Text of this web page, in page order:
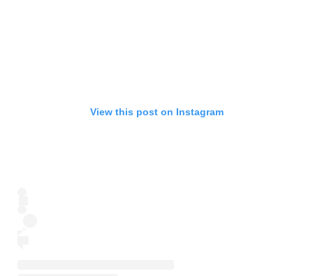
View this post on Instagram